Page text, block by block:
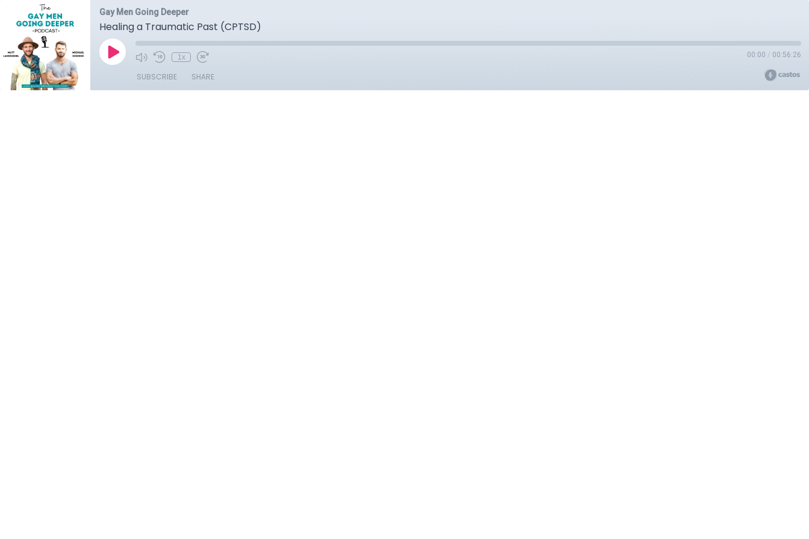
Gay Men Going Deeper
Healing a Traumatic Past (CPTSD)
1x 00:00 / 00:56:26
SUBSCRIBE SHARE